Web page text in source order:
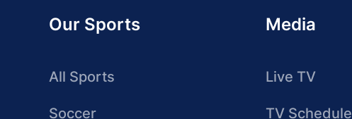
Our Sports
All Sports
Soccer
Media
Live TV
TV Schedule